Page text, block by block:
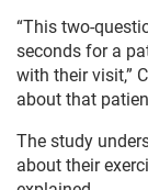
“This two-
seconds for a
with their visit,”
about that
The study
about their